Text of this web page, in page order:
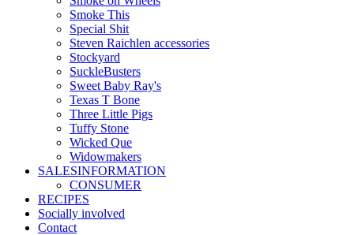
Smoke This
Special Shit
Steven Raichlen accessories
Stockyard
SuckleBusters
Sweet Baby Ray's
Texas T Bone
Three Little Pigs
Tuffy Stone
Wicked Que
Widowmakers
SALESINFORMATION
CONSUMER
RECIPES
Socially involved
Contact